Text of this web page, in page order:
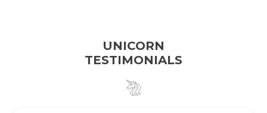
UNICORN
TESTIMONIALS